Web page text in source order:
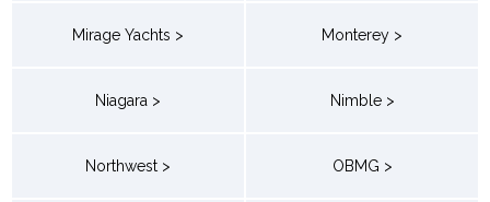
Mirage Yachts > Monterey >
Niagara > Nimble >
Northwest > OBMG >